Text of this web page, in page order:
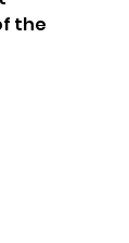
the